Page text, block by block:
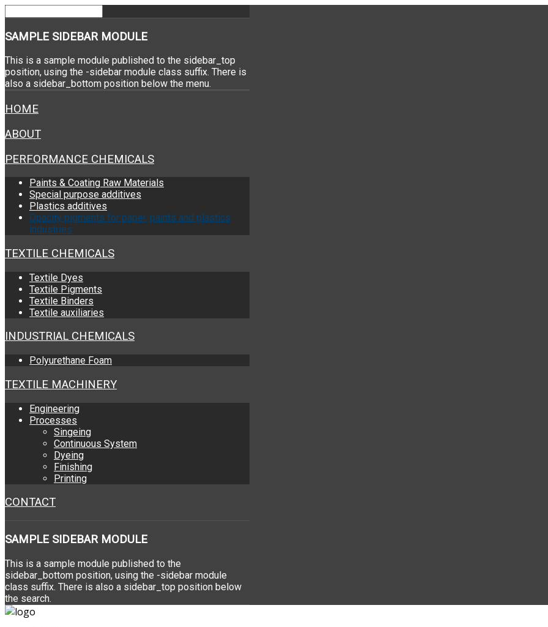
SAMPLE SIDEBAR MODULE
This is a sample module published to the sidebar_top
position, using the -sidebar module class suffix. There is
also a sidebar_bottom position below the menu.
HOME
ABOUT
PERFORMANCE CHEMICALS
Paints & Coating Raw Materials
Special purpose additives
Plastics additives
Opacity pigments for paper, paints and plastics
industries
TEXTILE CHEMICALS
Textile Dyes
Textile Pigments
Textile Binders
Textile auxiliaries
INDUSTRIAL CHEMICALS
Polyurethane Foam
TEXTILE MACHINERY
Engineering
Processes
Singeing
Continuous System
Dyeing
Finishing
Printing
CONTACT
SAMPLE SIDEBAR MODULE
This is a sample module published to the
sidebar_bottom position, using the -sidebar module
class suffix. There is also a sidebar_top position below
the search.